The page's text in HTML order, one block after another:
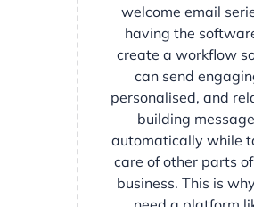
welcome email
having the
create a workflow
can send
personalised, and
building
automatically while
care of other parts
business. This is